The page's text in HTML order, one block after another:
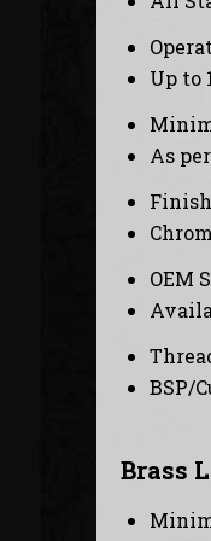
Up to
As
OEM
BSP/
Brass